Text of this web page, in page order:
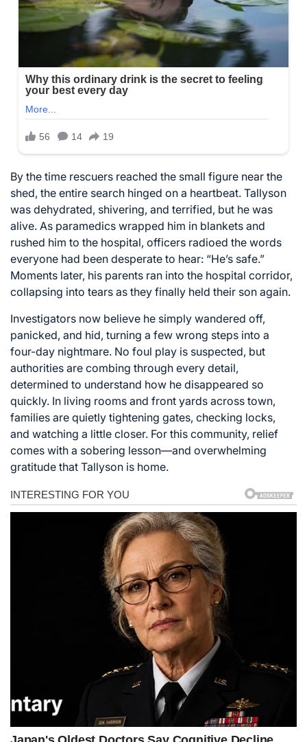
By the time rescuers reached the small figure near the
shed, the entire search hinged on a heartbeat. Tallyson
was dehydrated, shivering, and terrified, but he was
alive. As paramedics wrapped him in blankets and
rushed him to the hospital, officers radioed the words
everyone had been desperate to hear: “He’s safe.”
Moments later, his parents ran into the hospital corridor,
collapsing into tears as they finally held their son again.
Investigators now believe he simply wandered off,
panicked, and hid, turning a few wrong steps into a
four-day nightmare. No foul play is suspected, but
authorities are combing through every detail,
determined to understand how he disappeared so
quickly. In living rooms and front yards across town,
families are quietly tightening gates, checking locks,
and watching a little closer. For this community, relief
comes with a sobering lesson—and overwhelming
gratitude that Tallyson is home.